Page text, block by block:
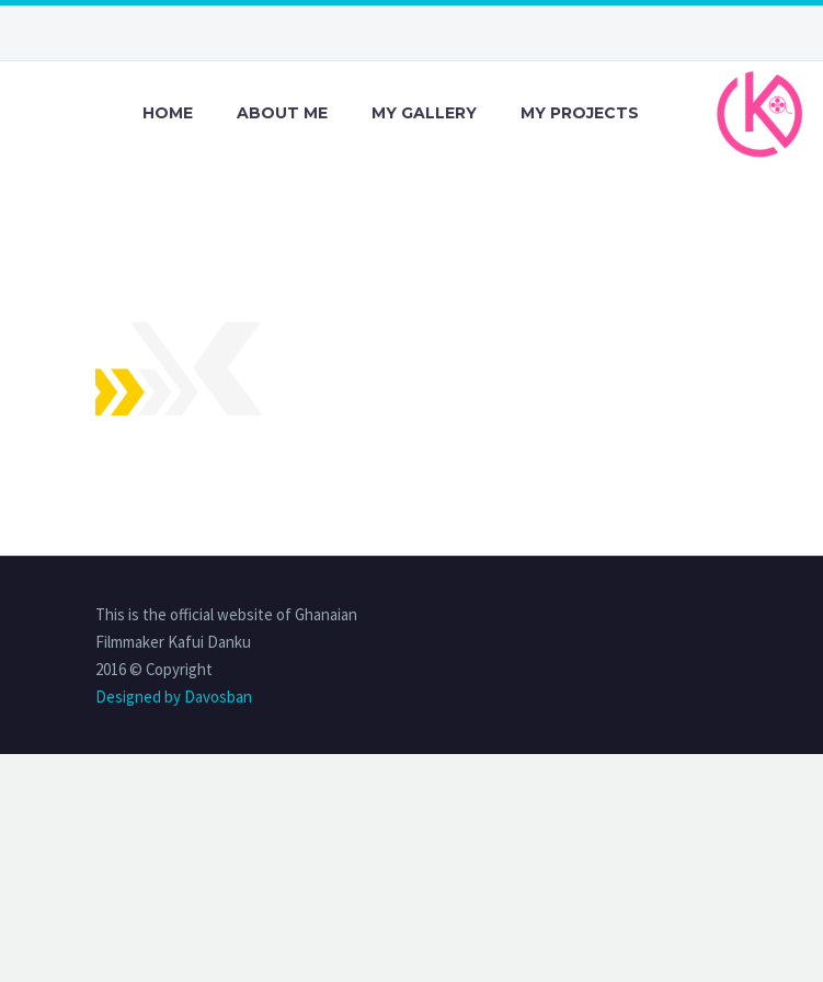
HOME ABOUT ME MY GALLERY MY PROJECTS
This is the official website of Ghanaian
Filmmaker Kafui Danku
2016 © Copyright
Designed by Davosban